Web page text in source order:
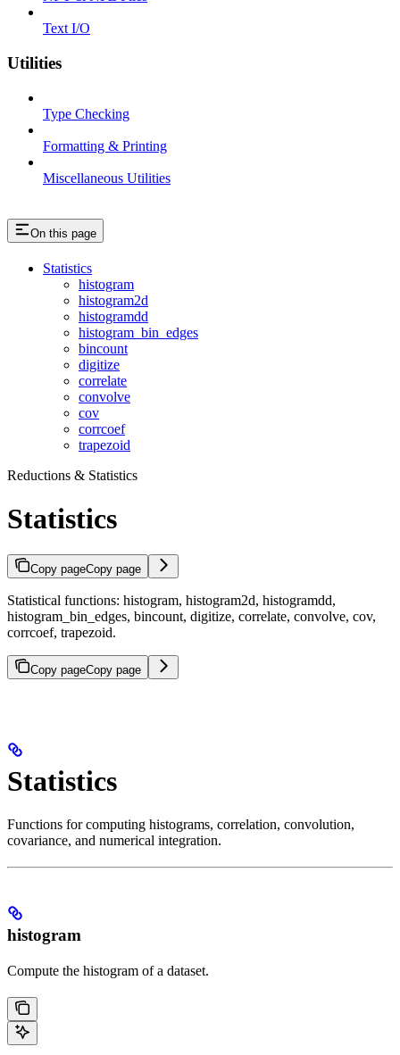
Text I/O
Utilities
Type Checking
Formatting & Printing
Miscellaneous Utilities
On this page
Statistics
histogram
histogram2d
histogramdd
histogram_bin_edges
bincount
digitize
correlate
convolve
cov
corrcoef
trapezoid
Reductions & Statistics
Statistics
Copy pageCopy page
Statistical functions: histogram, histogram2d, histogramdd,
histogram_bin_edges, bincount, digitize, correlate, convolve, cov,
corrcoef, trapezoid.
Copy pageCopy page
Statistics
Functions for computing histograms, correlation, convolution,
covariance, and numerical integration.
histogram
Compute the histogram of a dataset.